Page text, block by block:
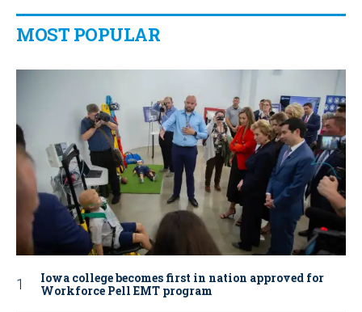
MOST POPULAR
Iowa college becomes first in nation approved for
Workforce Pell EMT program